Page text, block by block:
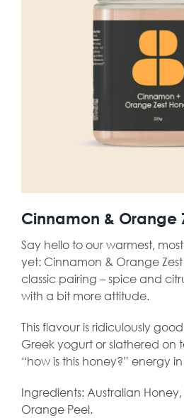
Cinnamon & Orange
Say hello to our warmest,
yet: Cinnamon & Orange Zest
classic pairing – spice and
with a bit more attitude.
This flavour is ridiculously
Greek yogurt or slathered on
“how is this honey?” energy
Ingredients: Australian
Orange Peel.